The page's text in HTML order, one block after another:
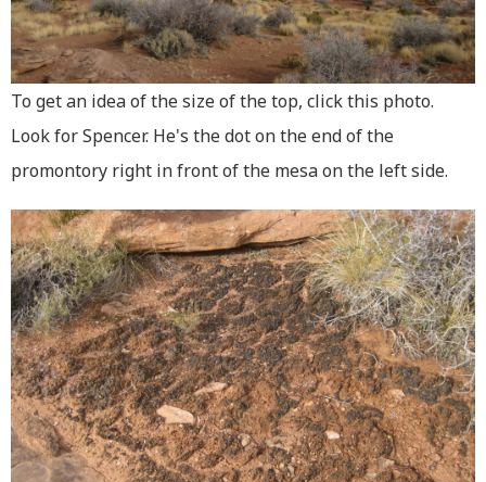
To get an idea of the size of the top, click this photo.
Look for Spencer. He's the dot on the end of the
promontory right in front of the mesa on the left side.